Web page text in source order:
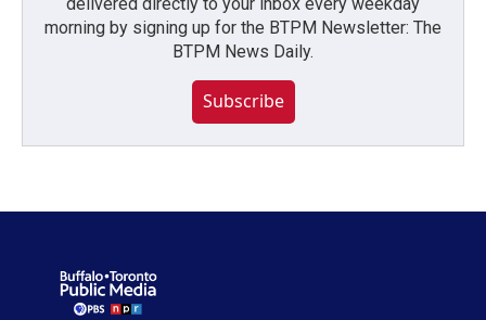
morning by signing up for the BTPM Newsletter: The
BTPM News Daily.
Subscribe